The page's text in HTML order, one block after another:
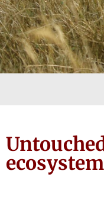
ecosystem